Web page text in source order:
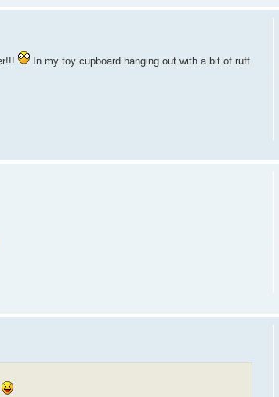
In my toy cupboard hanging out with a bit of ruff